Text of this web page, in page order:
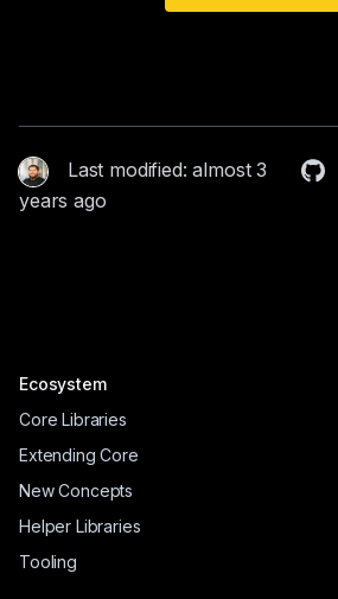
Last modified: almost 3
years ago
Ecosystem
Core Libraries
Extending Core
New Concepts
Helper Libraries
Tooling